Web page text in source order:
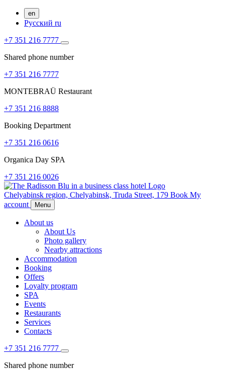
en
Русский ru
+7 351 216 7777
Shared phone number
+7 351 216 7777
MONTEBRAÜ Restaurant
+7 351 216 8888
Booking Department
+7 351 216 0616
Organica Day SPA
+7 351 216 0026
Chelyabinsk region, Chelyabinsk, Truda Street, 179 Book My
account
Menu
About us
About Us
Photo gallery
Nearby attractions
Accommodation
Booking
Offers
Loyalty program
SPA
Events
Restaurants
Services
Contacts
+7 351 216 7777
Shared phone number